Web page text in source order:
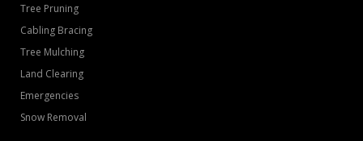
Tree Pruning
Cabling Bracing
Tree Mulching
Land Clearing
Emergencies
Snow Removal